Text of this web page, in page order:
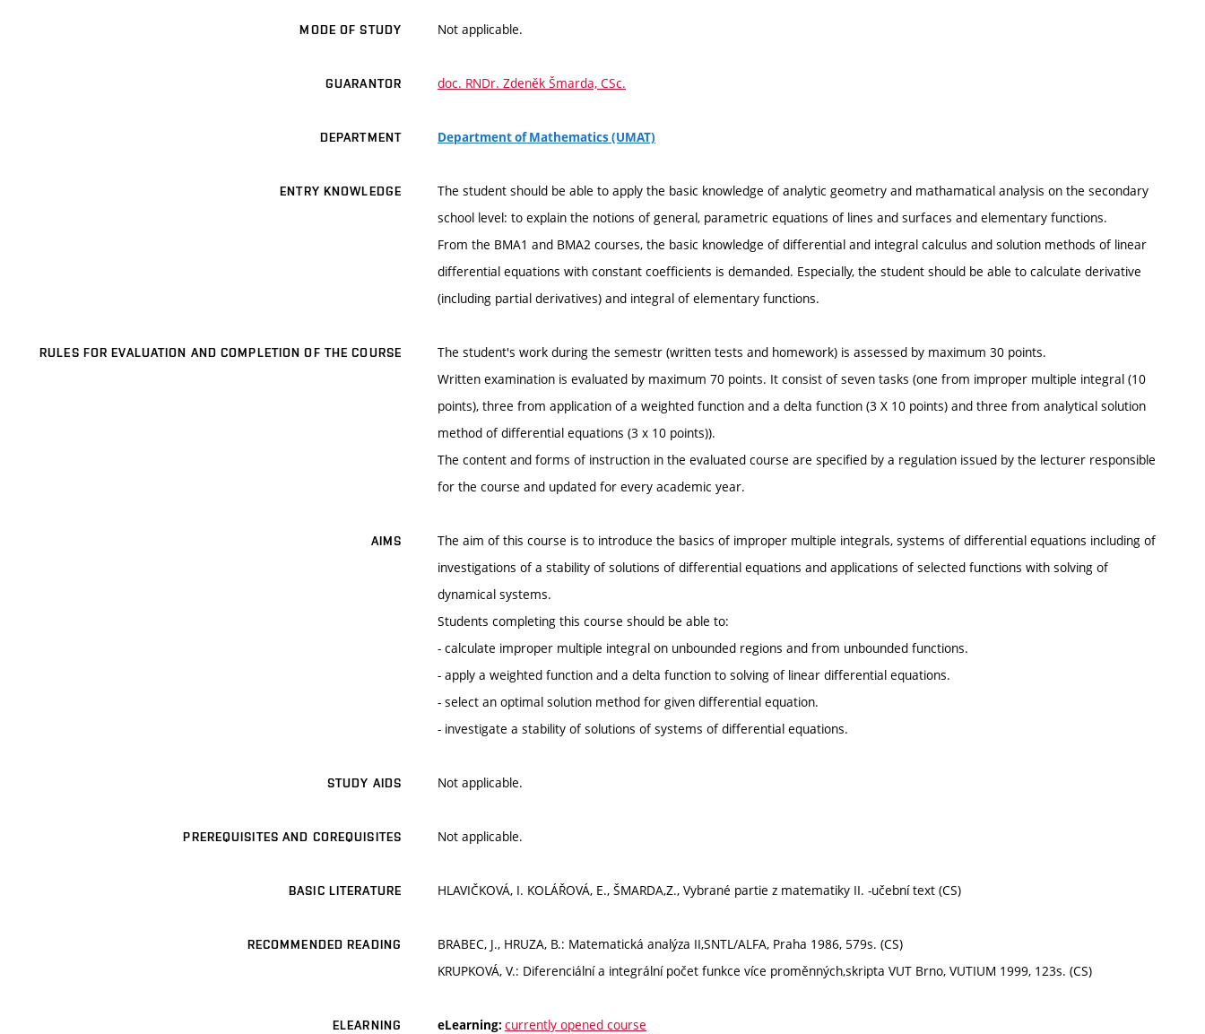
MODE OF STUDY Not applicable.
GUARANTOR doc. RNDr. Zdeněk Šmarda, CSc.
DEPARTMENT Department of Mathematics (UMAT)
ENTRY KNOWLEDGE
The student should be able to apply the basic knowledge of analytic geometry and mathamatical analysis on the secondary
school level: to explain the notions of general, parametric equations of lines and surfaces and elementary functions.
From the BMA1 and BMA2 courses, the basic knowledge of differential and integral calculus and solution methods of linear
differential equations with constant coefficients is demanded. Especially, the student should be able to calculate derivative
(including partial derivatives) and integral of elementary functions.
RULES FOR EVALUATION AND COMPLETION OF THE COURSE
The student's work during the semestr (written tests and homework) is assessed by maximum 30 points.
Written examination is evaluated by maximum 70 points. It consist of seven tasks (one from improper multiple integral (10
points), three from application of a weighted function and a delta function (3 X 10 points) and three from analytical solution
method of differential equations (3 x 10 points)).
The content and forms of instruction in the evaluated course are specified by a regulation issued by the lecturer responsible
for the course and updated for every academic year.
AIMS
The aim of this course is to introduce the basics of improper multiple integrals, systems of differential equations including of
investigations of a stability of solutions of differential equations and applications of selected functions with solving of
dynamical systems.
Students completing this course should be able to:
- calculate improper multiple integral on unbounded regions and from unbounded functions.
- apply a weighted function and a delta function to solving of linear differential equations.
- select an optimal solution method for given differential equation.
- investigate a stability of solutions of systems of differential equations.
STUDY AIDS Not applicable.
PREREQUISITES AND COREQUISITES Not applicable.
BASIC LITERATURE HLAVIČKOVÁ, I. KOLÁŘOVÁ, E., ŠMARDA,Z., Vybrané partie z matematiky II. -učební text (CS)
RECOMMENDED READING
BRABEC, J., HRUZA, B.: Matematická analýza II,SNTL/ALFA, Praha 1986, 579s. (CS)
KRUPKOVÁ, V.: Diferenciální a integrální počet funkce více proměnných,skripta VUT Brno, VUTIUM 1999, 123s. (CS)
ELEARNING eLearning: currently opened course